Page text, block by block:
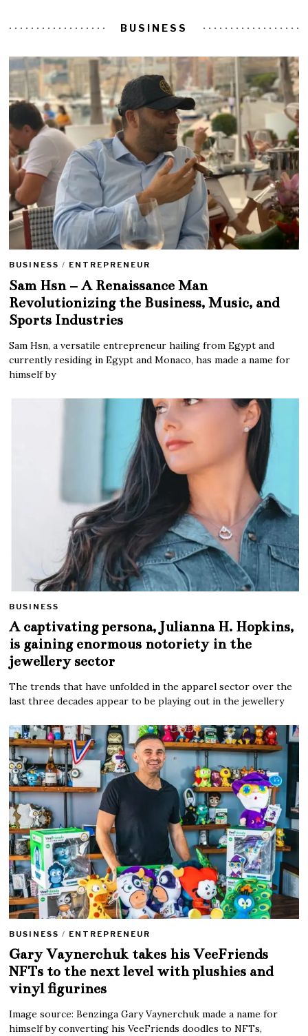
BUSINESS
BUSINESS / ENTREPRENEUR
Sam Hsn – A Renaissance Man
Revolutionizing the Business, Music, and
Sports Industries
Sam Hsn, a versatile entrepreneur hailing from Egypt and
currently residing in Egypt and Monaco, has made a name for
himself by
BUSINESS
A captivating persona, Julianna H. Hopkins,
is gaining enormous notoriety in the
jewellery sector
The trends that have unfolded in the apparel sector over the
last three decades appear to be playing out in the jewellery
BUSINESS / ENTREPRENEUR
Gary Vaynerchuk takes his VeeFriends
NFTs to the next level with plushies and
vinyl figurines
Image source: Benzinga Gary Vaynerchuk made a name for
himself by converting his VeeFriends doodles to NFTs,